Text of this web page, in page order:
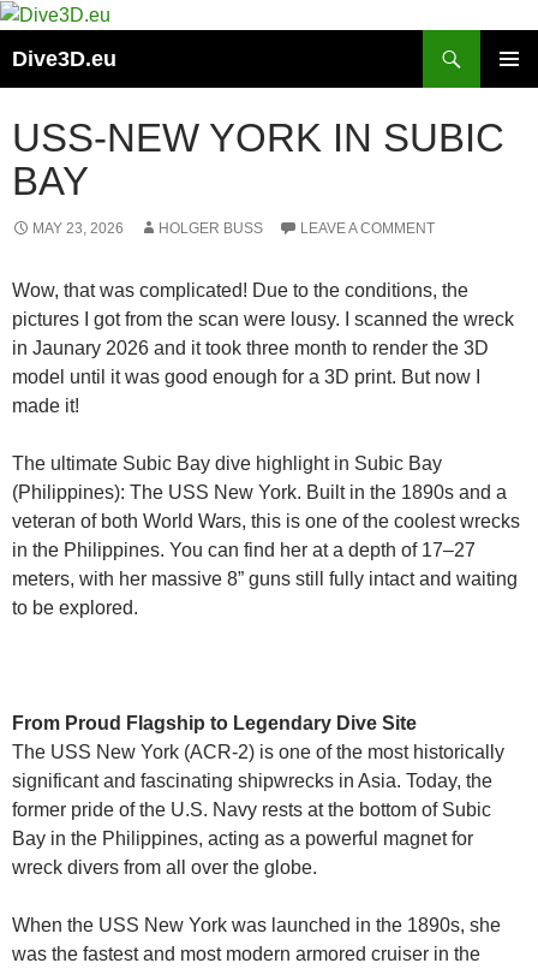
Skip
content
Dive3D.eu
USS-NEW YORK IN SUBIC
BAY
MAY 23, 2026 HOLGER BUSS LEAVE A COMMENT
Wow, that was complicated! Due to the conditions, the
pictures I got from the scan were lousy. I scanned the wreck
in Jaunary 2026 and it took three month to render the 3D
model until it was good enough for a 3D print. But now I
made it!
The ultimate Subic Bay dive highlight in Subic Bay
(Philippines): The USS New York. Built in the 1890s and a
veteran of both World Wars, this is one of the coolest wrecks
in the Philippines. You can find her at a depth of 17–27
meters, with her massive 8” guns still fully intact and waiting
to be explored.
From Proud Flagship to Legendary Dive Site
The USS New York (ACR-2) is one of the most historically
significant and fascinating shipwrecks in Asia. Today, the
former pride of the U.S. Navy rests at the bottom of Subic
Bay in the Philippines, acting as a powerful magnet for
wreck divers from all over the globe.
When the USS New York was launched in the 1890s, she
was the fastest and most modern armored cruiser in the